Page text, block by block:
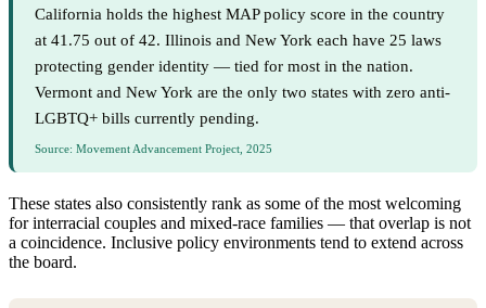
California holds the highest MAP policy score in the country
at 41.75 out of 42. Illinois and New York each have 25 laws
protecting gender identity — tied for most in the nation.
Vermont and New York are the only two states with zero anti-
LGBTQ+ bills currently pending.
Source: Movement Advancement Project, 2025
These states also consistently rank as some of the most welcoming
for interracial couples and mixed-race families — that overlap is not
a coincidence. Inclusive policy environments tend to extend across
the board.